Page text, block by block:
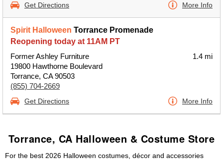
Get Directions More Info
Spirit Halloween Torrance Promenade
Reopening today at 11AM PT
Former Ashley Furniture
19800 Hawthorne Boulevard
Torrance, CA 90503
(855) 704-2669
1.4 mi
Get Directions More Info
Torrance, CA Halloween & Costume Store
For the best 2026 Halloween costumes, décor and accessories